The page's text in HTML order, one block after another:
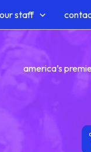
staff
america’s